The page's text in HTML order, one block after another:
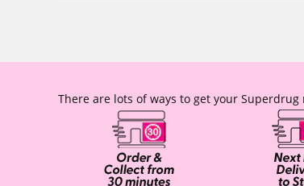
There are lots of ways to get your